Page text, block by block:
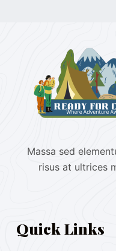
Massa sed
risus at ultrices
Quick Links